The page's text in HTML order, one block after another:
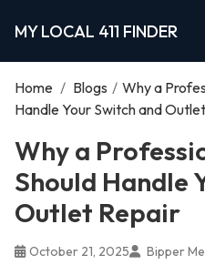
MY LOCAL 411 FINDER
Home / Blogs / Why a
Handle Your Switch and
Why a
Should Handle
Outlet Repair
October 21, 2025 Bipper